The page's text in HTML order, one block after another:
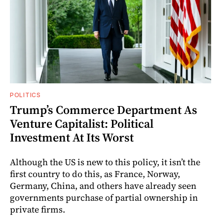
POLITICS
Trump’s Commerce Department As
Venture Capitalist: Political
Investment At Its Worst
Although the US is new to this policy, it isn’t the
first country to do this, as France, Norway,
Germany, China, and others have already seen
governments purchase of partial ownership in
private firms.